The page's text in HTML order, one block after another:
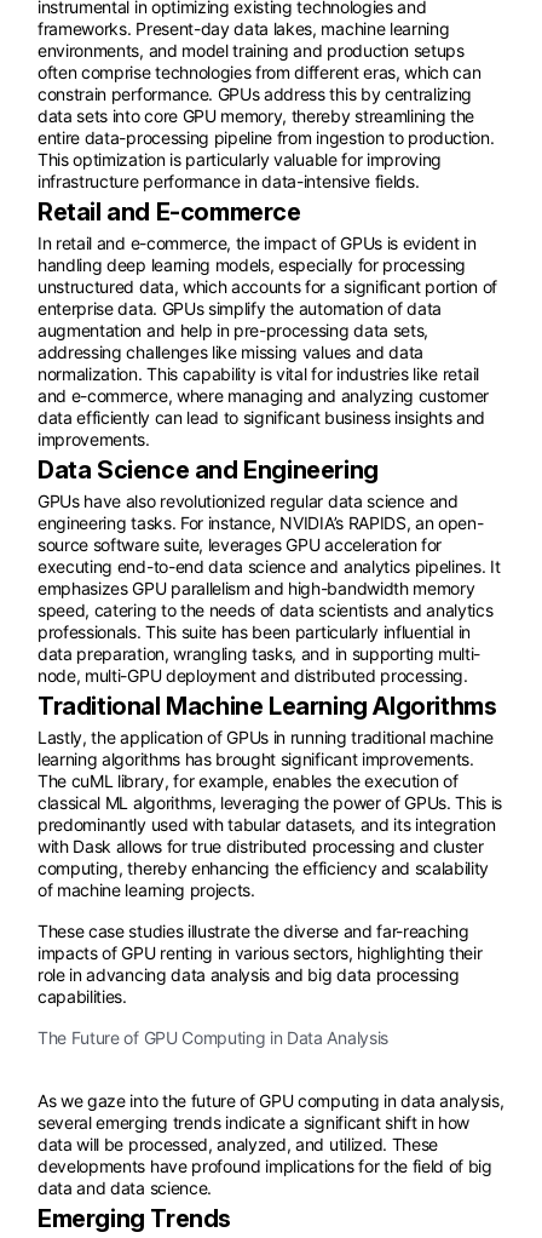
instrumental in optimizing existing technologies and
frameworks. Present-day data lakes, machine learning
environments, and model training and production setups
often comprise technologies from different eras, which can
constrain performance. GPUs address this by centralizing
data sets into core GPU memory, thereby streamlining the
entire data-processing pipeline from ingestion to production.
This optimization is particularly valuable for improving
infrastructure performance in data-intensive fields.
Retail and E-commerce
In retail and e-commerce, the impact of GPUs is evident in
handling deep learning models, especially for processing
unstructured data, which accounts for a significant portion of
enterprise data. GPUs simplify the automation of data
augmentation and help in pre-processing data sets,
addressing challenges like missing values and data
normalization. This capability is vital for industries like retail
and e-commerce, where managing and analyzing customer
data efficiently can lead to significant business insights and
improvements.
Data Science and Engineering
GPUs have also revolutionized regular data science and
engineering tasks. For instance, NVIDIA’s RAPIDS, an open-
source software suite, leverages GPU acceleration for
executing end-to-end data science and analytics pipelines. It
emphasizes GPU parallelism and high-bandwidth memory
speed, catering to the needs of data scientists and analytics
professionals. This suite has been particularly influential in
data preparation, wrangling tasks, and in supporting multi-
node, multi-GPU deployment and distributed processing.
Traditional Machine Learning Algorithms
Lastly, the application of GPUs in running traditional machine
learning algorithms has brought significant improvements.
The cuML library, for example, enables the execution of
classical ML algorithms, leveraging the power of GPUs. This is
predominantly used with tabular datasets, and its integration
with Dask allows for true distributed processing and cluster
computing, thereby enhancing the efficiency and scalability
of machine learning projects.
These case studies illustrate the diverse and far-reaching
impacts of GPU renting in various sectors, highlighting their
role in advancing data analysis and big data processing
capabilities.
The Future of GPU Computing in Data Analysis
As we gaze into the future of GPU computing in data analysis,
several emerging trends indicate a significant shift in how
data will be processed, analyzed, and utilized. These
developments have profound implications for the field of big
data and data science.
Emerging Trends